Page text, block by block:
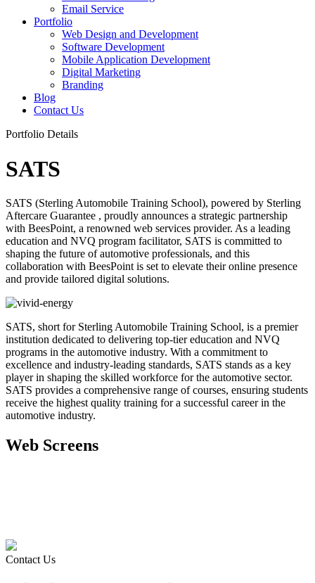
Email Service
Portfolio
Web Design and Development
Software Development
Mobile Application Development
Digital Marketing
Branding
Blog
Contact Us
Portfolio Details
SATS
SATS (Sterling Automobile Training School), powered by Sterling
Aftercare Guarantee , proudly announces a strategic partnership
with BeesPoint, a renowned web services provider. As a leading
education and NVQ program facilitator, SATS is committed to
shaping the future of automotive professionals, and this
collaboration with BeesPoint is set to elevate their online presence
and provide tailored digital solutions.
SATS, short for Sterling Automobile Training School, is a premier
institution dedicated to delivering top-tier education and NVQ
programs in the automotive industry. With a commitment to
excellence and industry-leading standards, SATS stands as a key
player in shaping the skilled workforce for the automotive sector.
SATS provides a comprehensive range of courses, ensuring students
receive the highest quality training for a successful career in the
automotive industry.
Web Screens
Contact Us